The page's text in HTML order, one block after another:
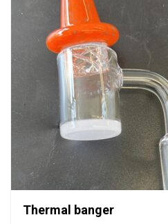
Thermal banger